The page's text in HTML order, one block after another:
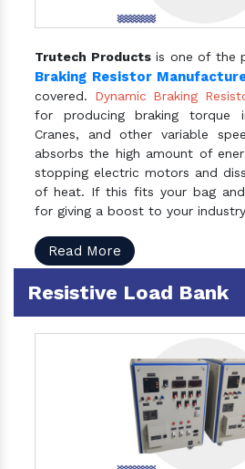
Trutech Productsis one of the
Braking Resistor
covered. Dynamic Braking
for producing braking torque
Cranes, and other variable
absorbs the high amount of
stopping electric motors and
of heat. If this fits your bag
for giving a boost to your
Read More
Resistive Load Bank